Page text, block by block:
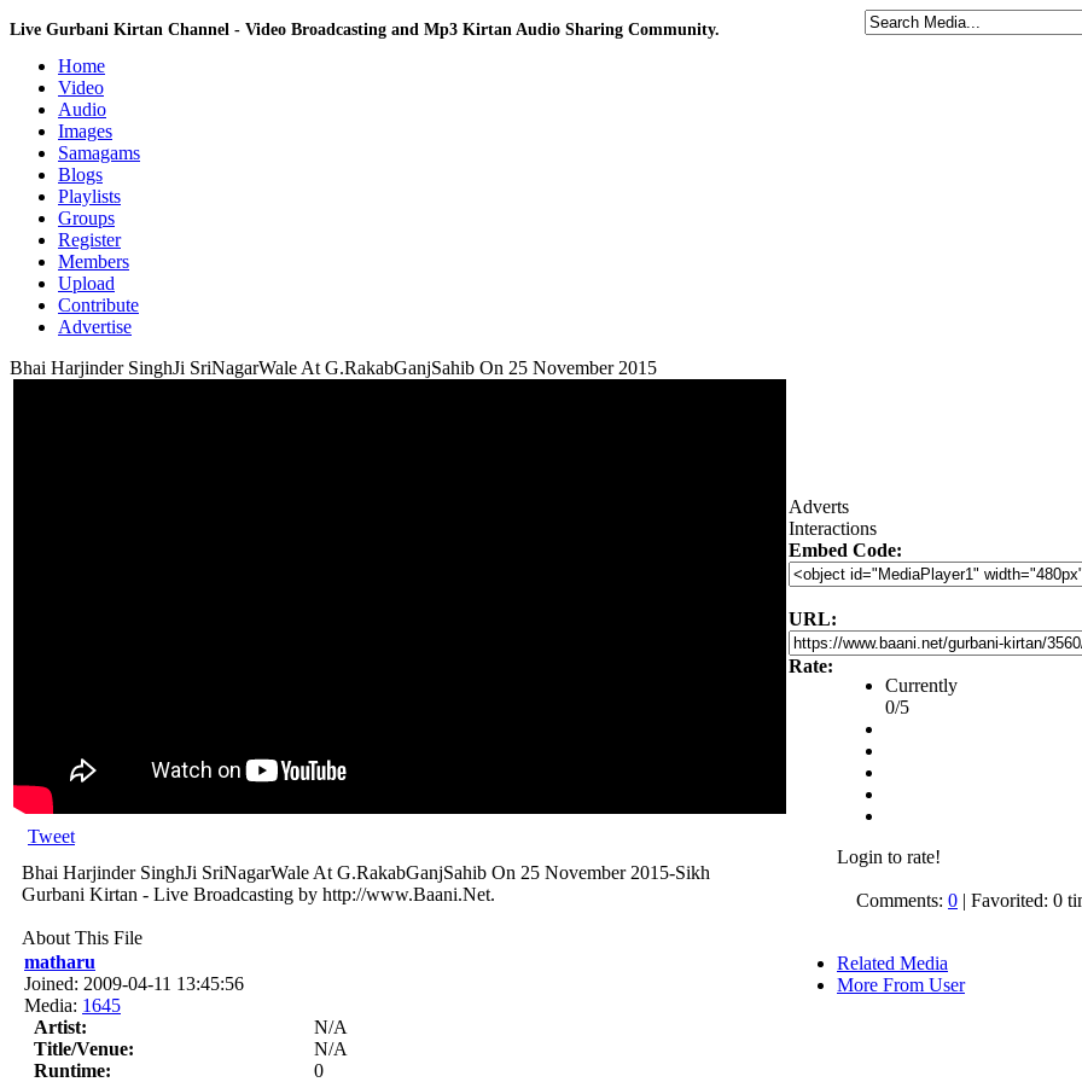
Live Gurbani Kirtan Channel - Video Broadcasting and Mp3 Kirtan Audio Sharing Community.
Home
Video
Audio
Images
Samagams
Blogs
Playlists
Groups
Register
Members
Upload
Contribute
Advertise
Bhai Harjinder SinghJi SriNagarWale At G.RakabGanjSahib On 25 November 2015
Tweet
Bhai Harjinder SinghJi SriNagarWale At G.RakabGanjSahib On 25 November 2015-Sikh
Gurbani Kirtan - Live Broadcasting by http://www.Baani.Net.
About This File
matharu
Joined: 2009-04-11 13:45:56
Media: 1645
Artist:
N/A
Title/Venue:
N/A
Runtime:
0
Adverts
Interactions
Embed Code:
URL:
Rate:
Currently
0/5
Login to rate!
Comments: 0 | Favorited: 0
Related Media
More From User